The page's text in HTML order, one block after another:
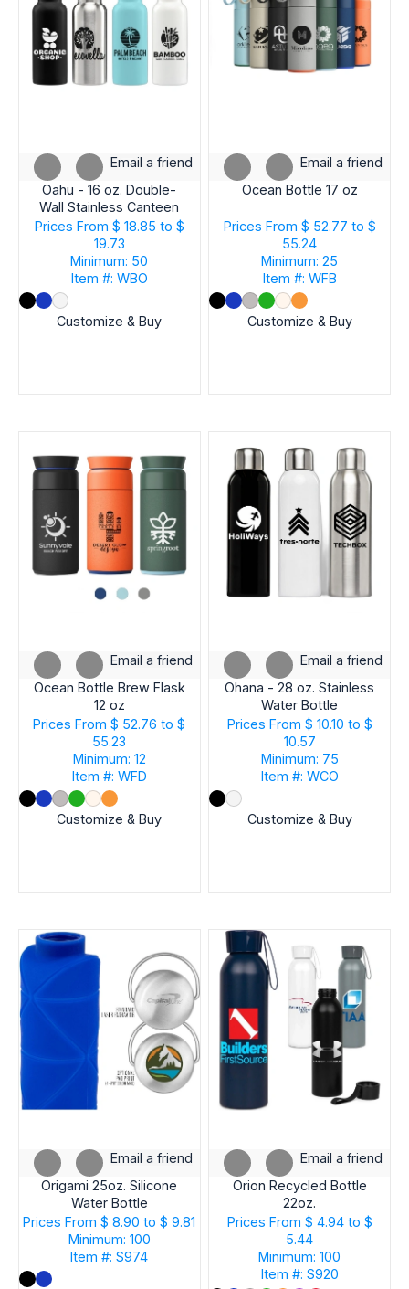
Email a friend
Oahu - 16 oz. Double-
Wall Stainless Canteen
Bottle
Prices From $ 18.85 to $
19.73
Minimum: 50
Item #: WBO
Customize & Buy
Email a friend
Ocean Bottle 17 oz
Prices From $ 52.77 to $
55.24
Minimum: 25
Item #: WFB
Customize & Buy
Email a friend
Ocean Bottle Brew Flask
12 oz
Prices From $ 52.76 to $
55.23
Minimum: 12
Item #: WFD
Customize & Buy
Email a friend
Ohana - 28 oz. Stainless
Water Bottle
Prices From $ 10.10 to $
10.57
Minimum: 75
Item #: WCO
Customize & Buy
Email a friend
Origami 25oz. Silicone
Water Bottle
Prices From $ 8.90 to $ 9.81
Minimum: 100
Item #: S974
Email a friend
Orion Recycled Bottle
22oz.
Prices From $ 4.94 to $
5.44
Minimum: 100
Item #: S920